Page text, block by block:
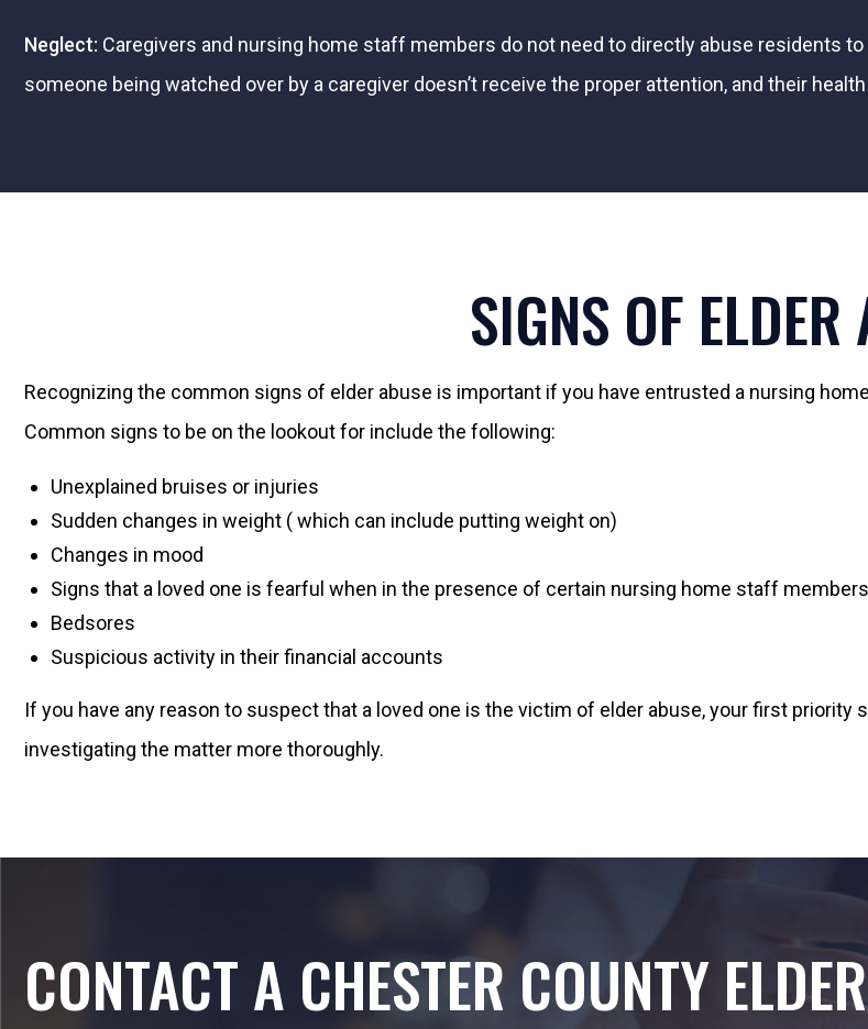
Neglect: Caregivers and nursing home staff members do not need to directly abuse residents
someone being watched over by a caregiver doesn’t receive the proper attention, and their
SIGNS OF ELDER
Recognizing the common signs of elder abuse is important if you have entrusted a nursing
Common signs to be on the lookout for include the following:
Unexplained bruises or injuries
Sudden changes in weight ( which can include putting weight on)
Changes in mood
Signs that a loved one is fearful when in the presence of certain nursing home staff
Bedsores
Suspicious activity in their financial accounts
If you have any reason to suspect that a loved one is the victim of elder abuse, your first
investigating the matter more thoroughly.
CONTACT A CHESTER COUNTY